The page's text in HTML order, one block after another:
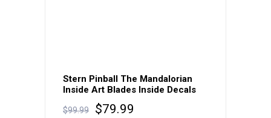
Stern Pinball The Mandalorian
Inside Art Blades Inside Decals
$99.99
Original
$79.99